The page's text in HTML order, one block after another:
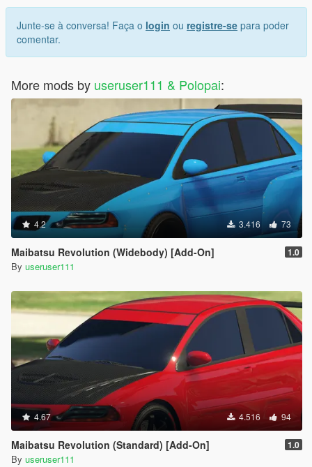
Junte-se à conversa! Faça o login ou registre-se para poder
comentar.
More mods by useruser111 & Polopai:
4.2 3.416 73
Maibatsu Revolution (Widebody) [Add-On] 1.0
By useruser111
4.67 4.516 94
Maibatsu Revolution (Standard) [Add-On] 1.0
By useruser111